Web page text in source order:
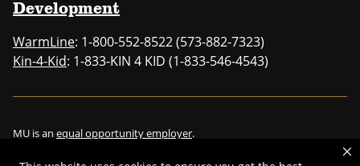
Development
WarmLine: 1-800-552-8522 (573-882-7323)
Kin-4-Kid: 1-833-KIN 4 KID (1-833-546-4543)
MU is an equal opportunity employer.